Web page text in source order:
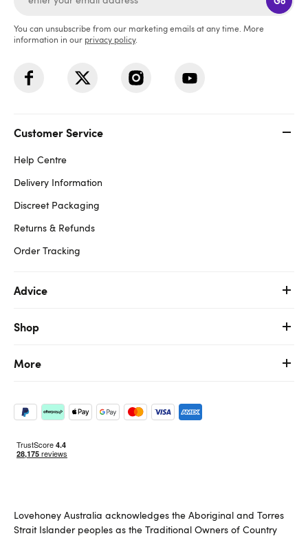
You can unsubscribe from our marketing emails at any time. More
information in our privacy policy.
Customer Service
Help Centre
Delivery Information
Discreet Packaging
Returns & Refunds
Order Tracking
Advice
Shop
More
Lovehoney Australia acknowledges the Aboriginal and Torres
Strait Islander peoples as the Traditional Owners of Country